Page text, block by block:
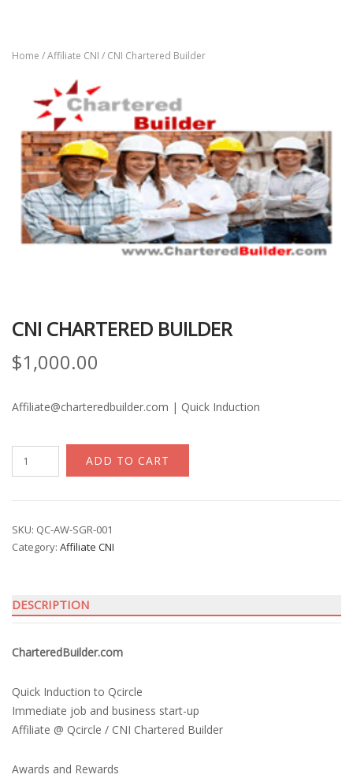
Home /Affiliate CNI / CNI Chartered Builder
CNI CHARTERED BUILDER
$1,000.00
Affiliate@charteredbuilder.com | Quick Induction
Chartered
ADD TO CART
SKU: QC-AW-SGR-001
Category: Affiliate CNI
DESCRIPTION
CharteredBuilder.com
Quick Induction to Qcircle
Immediate job and business start-up
Affiliate @ Qcircle / CNI Chartered Builder
Awards and Rewards